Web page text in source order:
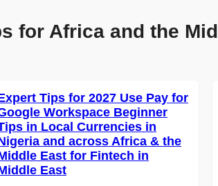
for Africa and the
Tips for 2027 Use Pay for
Workspace Beginner
in Local Currencies in
and across Africa & the
East for Fintech in
East